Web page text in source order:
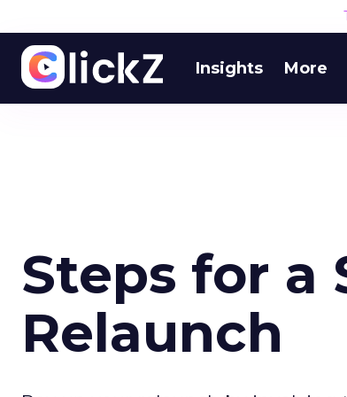
Insights More
Steps for a
Relaunch